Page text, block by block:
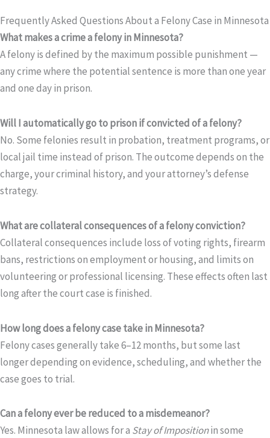
Frequently Asked Questions About a Felony Case in Minnesota
What makes a crime a felony in Minnesota?
A felony is defined by the maximum possible punishment —
any crime where the potential sentence is more than one year
and one day in prison.
Will I automatically go to prison if convicted of a felony?
No. Some felonies result in probation, treatment programs, or
local jail time instead of prison. The outcome depends on the
charge, your criminal history, and your attorney’s defense
strategy.
What are collateral consequences of a felony conviction?
Collateral consequences include loss of voting rights, firearm
bans, restrictions on employment or housing, and limits on
volunteering or professional licensing. These effects often last
long after the court case is finished.
How long does a felony case take in Minnesota?
Felony cases generally take 6–12 months, but some last
longer depending on evidence, scheduling, and whether the
case goes to trial.
Can a felony ever be reduced to a misdemeanor?
Yes. Minnesota law allows for a Stay of Impositionin some